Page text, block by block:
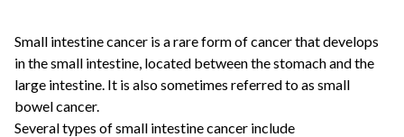
Small intestine cancer is a rare form of cancer that develops
in the small intestine, located between the stomach and the
large intestine. It is also sometimes referred to as small
bowel cancer.
Several types of small intestine cancer include